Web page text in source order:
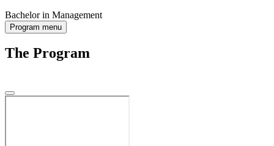
Bachelor in Management
Program menu
The Program